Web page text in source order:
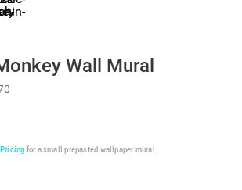
Wall Mural
for a small prepasted wallpaper mural.